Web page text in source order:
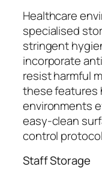
Healthcare
specialised
stringent
incorporate
resist harmful
these features
environments
easy-clean
control
Staff Storage